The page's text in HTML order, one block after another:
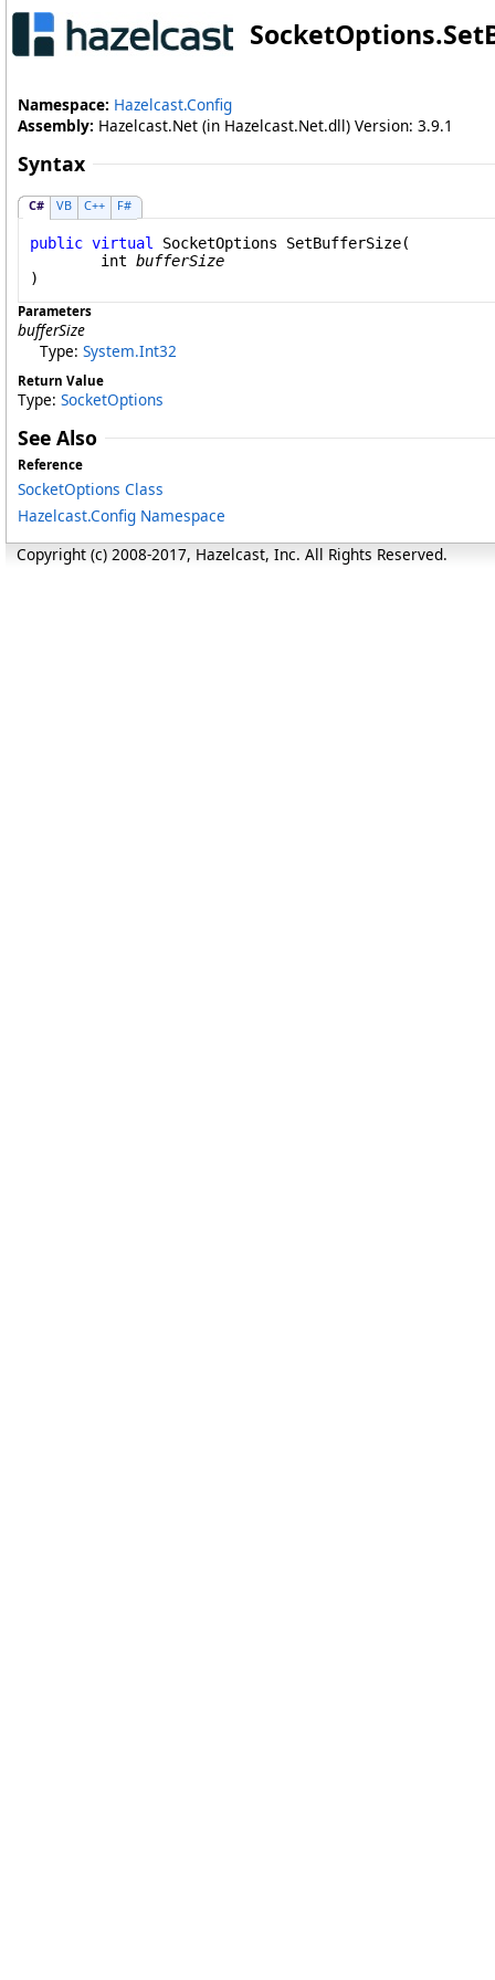
SocketOptions.
Namespace: Hazelcast.Config
Assembly: Hazelcast.Net (in Hazelcast.Net.dll) Version: 3.9.1
Syntax
C# VB C++ F#
public virtual SocketOptions SetBufferSize(
int bufferSize
)
Parameters
bufferSize
Type: System.Int32
Return Value
Type: SocketOptions
See Also
Reference
SocketOptions Class
Hazelcast.Config Namespace
Copyright (c) 2008-2017, Hazelcast, Inc. All Rights Reserved.